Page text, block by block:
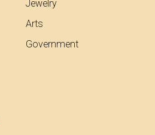
Jewelry
Arts
Government